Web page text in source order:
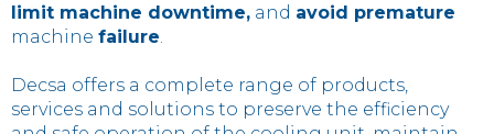
limit machine downtime, and avoid premature
machine failure
Decsa offers a complete range of products,
services and solutions to preserve the efficiency